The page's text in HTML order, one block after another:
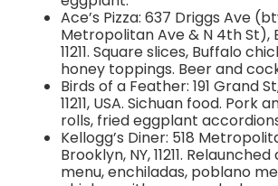
Ace’s Pizza: 637 Driggs Ave
Metropolitan Ave & N 4th St),
11211. Square slices, Buffalo
honey toppings. Beer and
Birds of a Feather: 191 Grand
11211, USA. Sichuan food. Pork
rolls, fried eggplant
Kellogg’s Diner: 518
Brooklyn, NY, 11211.
menu, enchiladas, poblano